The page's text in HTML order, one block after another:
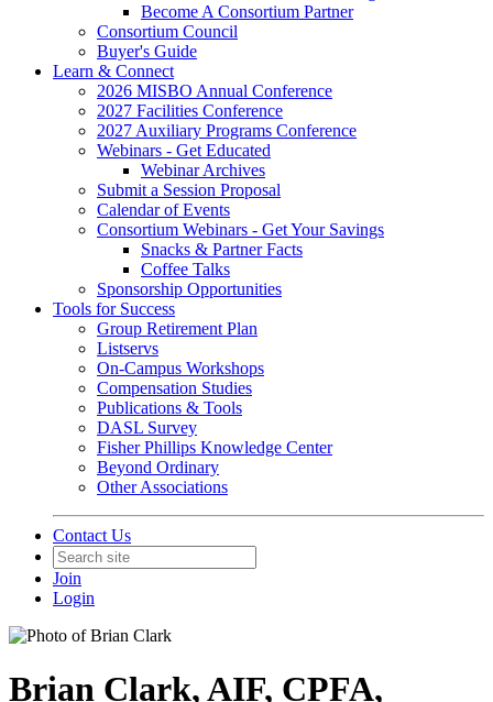
Become A Consortium Partner
Consortium Council
Buyer's Guide
Learn & Connect
2026 MISBO Annual Conference
2027 Facilities Conference
2027 Auxiliary Programs Conference
Webinars - Get Educated
Webinar Archives
Submit a Session Proposal
Calendar of Events
Consortium Webinars - Get Your Savings
Snacks & Partner Facts
Coffee Talks
Sponsorship Opportunities
Tools for Success
Group Retirement Plan
Listservs
On-Campus Workshops
Compensation Studies
Publications & Tools
DASL Survey
Fisher Phillips Knowledge Center
Beyond Ordinary
Other Associations
Contact Us
Join
Login
Brian Clark, AIF, CPFA,